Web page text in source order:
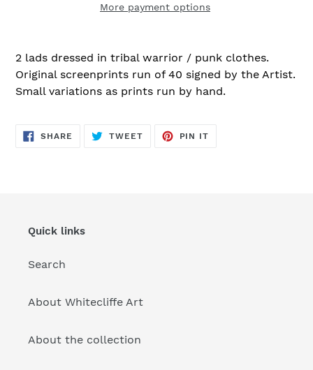
More payment options
2 lads dressed in tribal warrior / punk clothes.
Original screenprints run of 40 signed by the Artist.
Small variations as prints run by hand.
SHARE SHARE
ON
TWEETTWEET
PIN IT
Quick links
Search
About Whitecliffe Art
About the collection